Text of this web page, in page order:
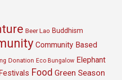
Beer Lao Buddhism
Community Based
Donation Eco Bungalow Elephant
Food Green Season